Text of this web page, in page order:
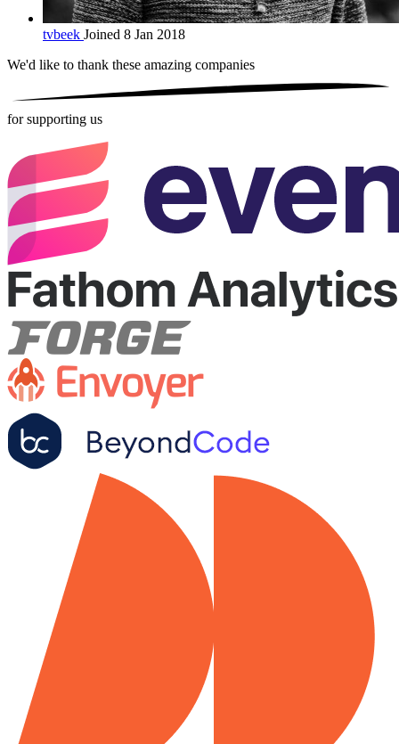
tvbeek Joined 8 Jan 2018
We'd like to thank these amazing companies
for supporting us